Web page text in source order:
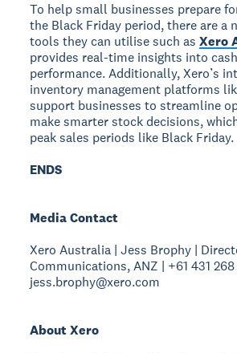
To help small businesses prepare
the Black Friday period, there are a
tools they can utilise such asXero
provides real-time insights into
performance. Additionally, Xero’s
inventory management platforms
support businesses to streamline
make smarter stock decisions,
peak sales periods like Black Friday.
ENDS
Media Contact
Xero Australia | Jess Brophy |
Communications, ANZ | +61 431
jess.brophy@xero.com
About Xero